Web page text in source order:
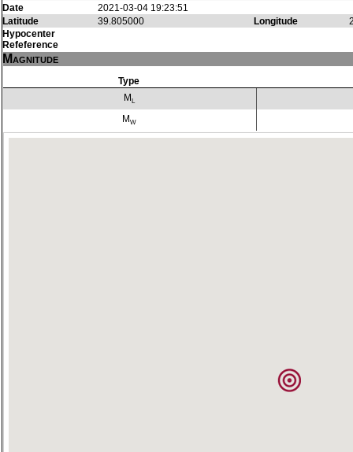
Date
2021-03-04 19:23:51
Latitude
39.805000 Longitude
Hypocenter
Refeference
Magnitude
Type
M L
M W